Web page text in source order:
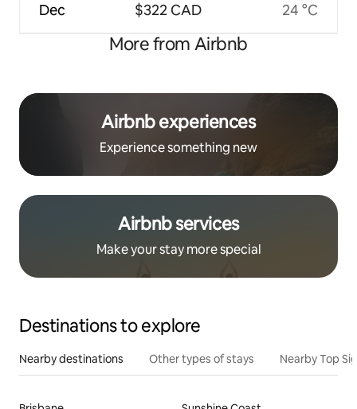
Dec $322 CAD 24 °C
More from Airbnb
Airbnb experiences
Experience something new
Airbnb services
Make your stay more special
Destinations to explore
Nearby destinations Other types of stays Nearby Top